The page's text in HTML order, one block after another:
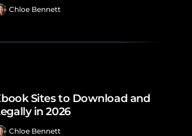
Chloe Bennett
Sites to Download and
in 2026
Chloe Bennett